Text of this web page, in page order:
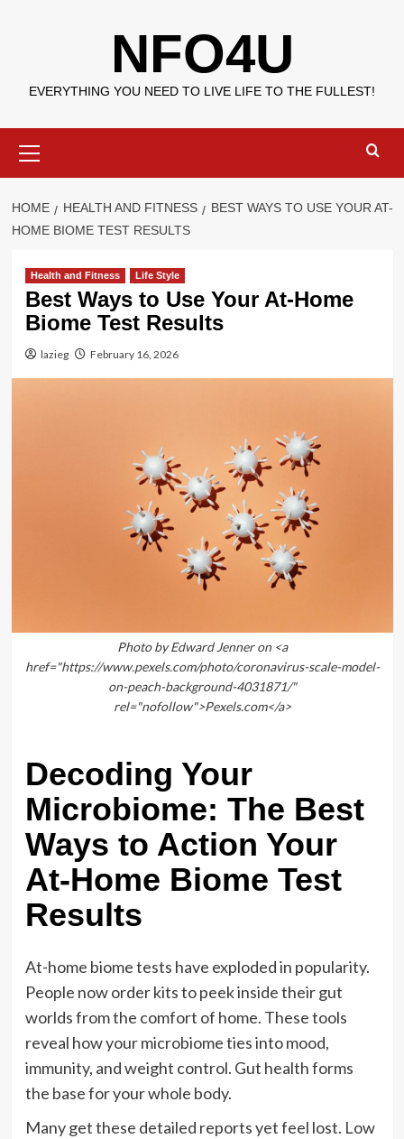
NFO4U
EVERYTHING YOU NEED TO LIVE LIFE TO THE FULLEST!
Menu
HOME HEALTH AND FITNESS
BEST WAYS TO USE YOUR AT-
HOME BIOME TEST RESULTS
Health and Fitness Life Style
Best Ways to Use Your At-Home
Biome Test Results
lazieg February 16, 2026
Photo by Edward Jenner on <a
href="https://www.pexels.com/photo/coronavirus-scale-model-
on-peach-background-4031871/"
rel="nofollow">Pexels.com</a>
Decoding Your
Microbiome: The Best
Ways to Action Your
At-Home Biome Test
Results
At-home biome tests have exploded in popularity.
People now order kits to peek inside their gut
worlds from the comfort of home. These tools
reveal how your microbiome ties into mood,
immunity, and weight control. Gut health forms
the base for your whole body.
Many get these detailed reports yet feel lost. Low